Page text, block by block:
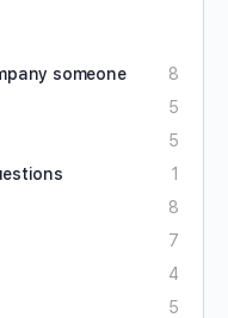
someone
8
5
5
1
8
7
4
5